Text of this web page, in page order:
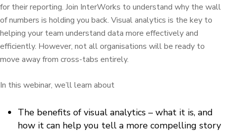
for their reporting. Join InterWorks to understand why the wall
of numbers is holding you back. Visual analytics is the key to
helping your team understand data more effectively and
efficiently. However, not allorganisations will be ready to
move away from cross-tabs entirely.
In this webinar, we’lllearn about
The benefits of visual analytics – what it is, and
how it can help you tell a more compelling story